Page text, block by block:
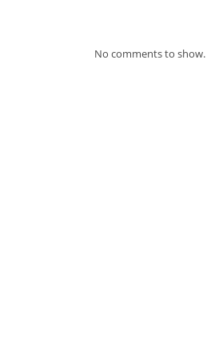
No comments to show.